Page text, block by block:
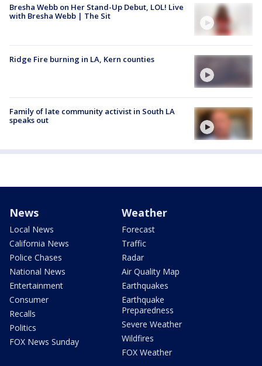
Bresha Webb on Her Stand-Up Debut, LOL! Live
with Bresha Webb | The Sit
Ridge Fire burning in LA, Kern counties
Family of late community activist in South LA
speaks out
News
Local News
California News
Police Chases
National News
Entertainment
Consumer
Recalls
Politics
FOX News Sunday
Weather
Forecast
Traffic
Radar
Air Quality Map
Earthquakes
Earthquake
Preparedness
Severe Weather
Wildfires
FOX Weather